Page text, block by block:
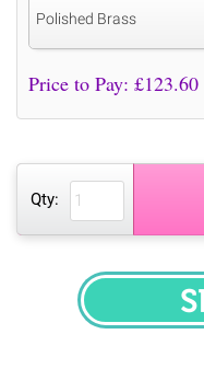
Polished Brass
Price to Pay: £123.60
Qty: